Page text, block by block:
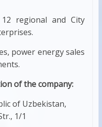
regional and City
power energy sales
of the company:
of Uzbekistan,
1/1